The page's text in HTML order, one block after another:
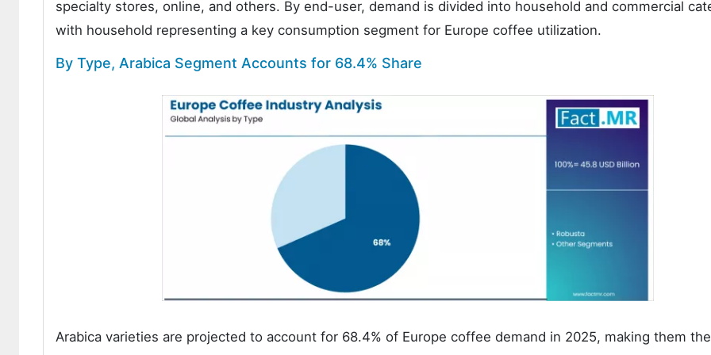
specialty stores, online, and others. By end-user, demand is divided into household and commercial
with household representing a key consumption segment for Europe coffee utilization.
By Type, Arabica Segment Accounts for 68.4% Share
Arabica varieties are projected to account for 68.4% of Europe coffee demand in 2025, making them the